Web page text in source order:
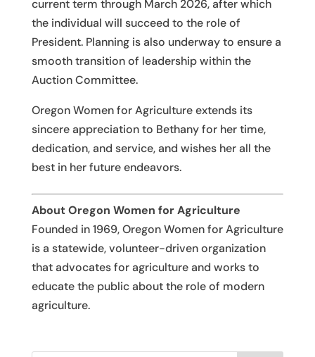
current term through March 2026, after which
the individual will succeed to the role of
President. Planning is also underway to ensure a
smooth transition of leadership within the
Auction Committee.
Oregon Women for Agriculture extends its
sincere appreciation to Bethany for her time,
dedication, and service, and wishes her all the
best in her future endeavors.
About Oregon Women for Agriculture
Founded in 1969, Oregon Women for Agriculture
is a statewide, volunteer-driven organization
that advocates for agriculture and works to
educate the public about the role of modern
agriculture.